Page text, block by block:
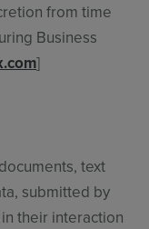
from time
Business
]
text
submitted by
their interaction